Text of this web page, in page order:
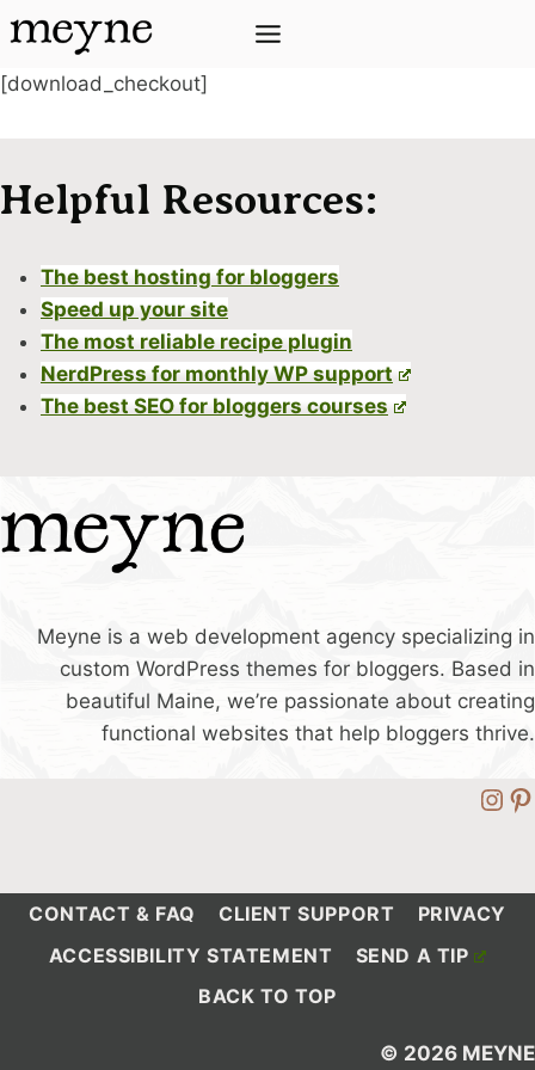
Skip
to
content
[download_checkout]
Helpful Resources:
The best hosting for bloggers
Speed up your site
The most reliable recipe plugin
NerdPress for monthly WP support
The best SEO for bloggers courses
Meyne is a web development agency specializing in
custom WordPress themes for bloggers. Based in
beautiful Maine, we’re passionate about creating
functional websites that help bloggers thrive.
CONTACT & FAQ CLIENT SUPPORT
PRIVACY
ACCESSIBILITY STATEMENT
SEND A TIP
BACK TO TOP
© 2026 MEYNE